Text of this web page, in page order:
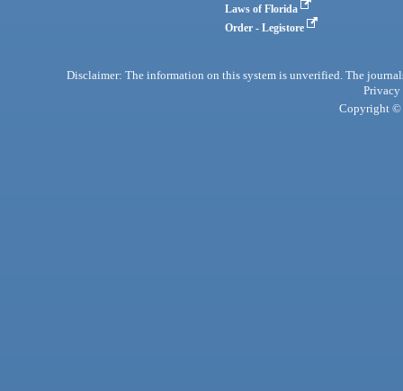
Laws of Florida
Order - Legistore
Disclaimer: The information on this system is unverified. The
Privacy
Copyright ©